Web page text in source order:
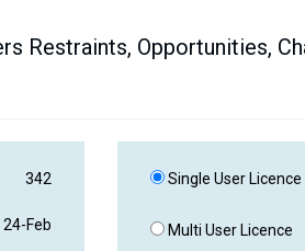
Restraints, Opportunities,
342
24-Feb
Single User Licence
Multi User Licence